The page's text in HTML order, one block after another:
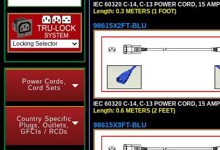
Power Cords,
Cord Sets
Country Specific
Plugs, Outlets,
GFCIs / RCDs
IEC 60320 C-14, C-13 POWER CORD, 15
Length: 0.3 METERS (1 FOOT)
98615X2FT-BLU
IEC 60320 C-14, C-13 POWER CORD, 15
Length: 0.6 METERS (2 FEET)
98615X3FT-BLU